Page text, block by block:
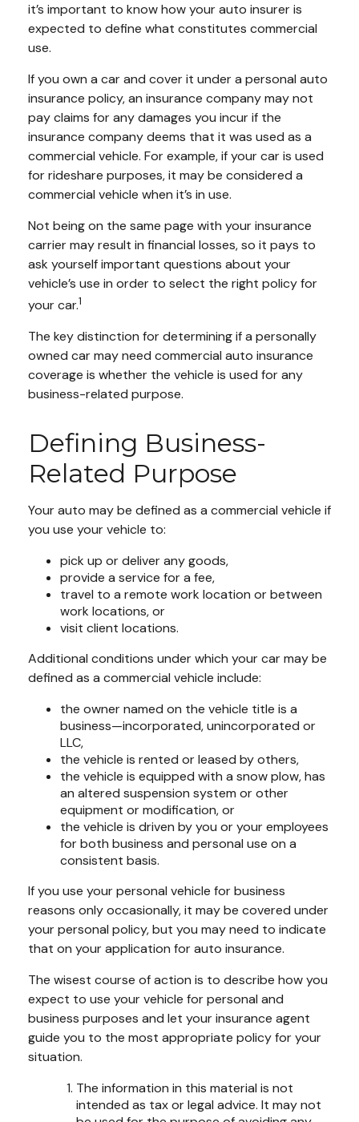
it’s important to know how your auto insurer is
expected to define what constitutes commercial
use.
If you own a car and cover it under a personal auto
insurance policy, an insurance company may not
pay claims for any damages you incur if the
insurance company deems that it was used as a
commercial vehicle. For example, if your car is used
for rideshare purposes, it may be considered a
commercial vehicle when it’s in use.
Not being on the same page with your insurance
carrier may result in financial losses, so it pays to
ask yourself important questions about your
vehicle’s use in order to select the right policy for
your car.1
The key distinction for determining if a personally
owned car may need commercial auto insurance
coverage is whether the vehicle is used for any
business-related purpose.
Defining Business-
Related Purpose
Your auto may be defined as a commercial vehicle if
you use your vehicle to:
pick up or deliver any goods,
provide a service for a fee,
travel to a remote work location or between
work locations, or
visit client locations.
Additional conditions under which your car may be
defined as a commercial vehicle include:
the owner named on the vehicle title is a
business—incorporated, unincorporated or
LLC,
the vehicle is rented or leased by others,
the vehicle is equipped with a snow plow, has
an altered suspension system or other
equipment or modification, or
the vehicle is driven by you or your employees
for both business and personal use on a
consistent basis.
If you use your personal vehicle for business
reasons only occasionally, it may be covered under
your personal policy, but you may need to indicate
that on your application for auto insurance.
The wisest course of action is to describe how you
expect to use your vehicle for personal and
business purposes and let your insurance agent
guide you to the most appropriate policy for your
situation.
The information in this material is not
intended as tax or legal advice. It may not